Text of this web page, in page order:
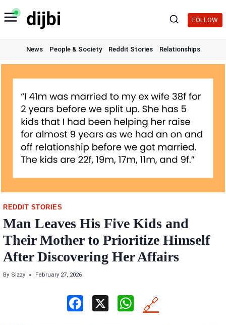
Skip
to
FOLLOW
News People & Society Reddit Stories Relationships
REDDIT STORIES
Man Leaves His Five Kids and
Their Mother to Prioritize Himself
After Discovering Her Affairs
By Sizzy February 27, 2026
X
W
🔗